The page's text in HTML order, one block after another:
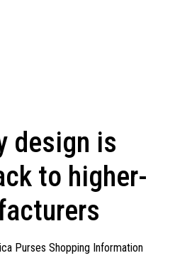
design is
to higher-
Purses Shopping Information